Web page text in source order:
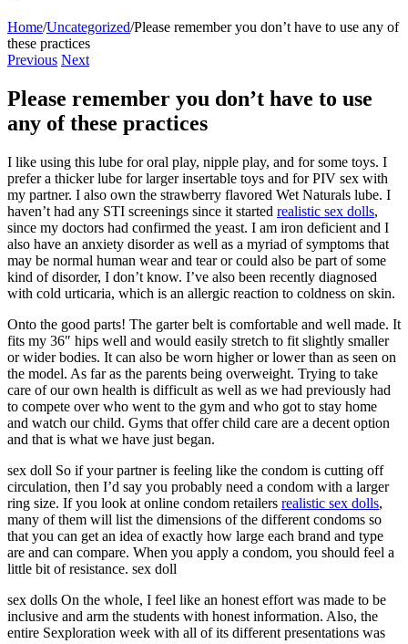
Home/Uncategorized/Please remember you don’t have to use any of
these practices
Previous Next
Please remember you don’t have to use
any of these practices
I like using this lube for oral play, nipple play, and for some toys. I
prefer a thicker lube for larger insertable toys and for PIV sex with
my partner. I also own the strawberry flavored Wet Naturals lube. I
haven’t had any STI screenings since it started realistic sex dolls,
since my doctors had confirmed the yeast. I am iron deficient and I
also have an anxiety disorder as well as a myriad of symptoms that
may be normal human wear and tear or could also be part of some
kind of disorder, I don’t know. I’ve also been recently diagnosed
with cold urticaria, which is an allergic reaction to coldness on skin.
Onto the good parts! The garter belt is comfortable and well made. It
fits my 36″ hips well and would easily stretch to fit slightly smaller
or wider bodies. It can also be worn higher or lower than as seen on
the model. As far as the parents being overweight. Trying to take
care of our own health is difficult as well as we had previously had
to compete over who went to the gym and who got to stay home
and watch our child. Gyms that offer child care are a decent option
and that is what we have just began.
sex doll So if your partner is feeling like the condom is cutting off
circulation, then I’d say you probably need a condom with a larger
ring size. If you look at online condom retailers realistic sex dolls,
many of them will list the dimensions of the different condoms so
that you can get an idea of exactly how large each brand and type
are and can compare. When you apply a condom, you should feel a
little bit of resistance. sex doll
sex dolls On the whole, I feel like an honest effort was made to be
inclusive and arm the students with honest information. Also, the
entire Sexploration week with all of its different presentations was